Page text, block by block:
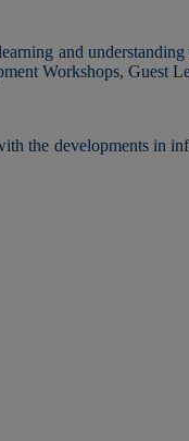
and
Workshops, Guest
the developments in